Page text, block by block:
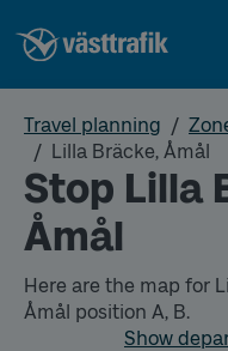
Travel planning
Lilla Bräcke, Åmål
Stop Lilla
Åmål
Here are the map for
Åmål position A, B.
Show